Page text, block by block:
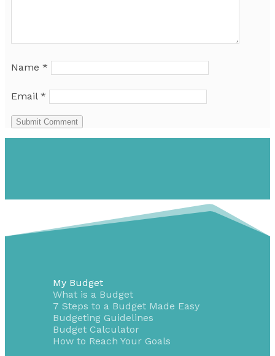
Name *
Email *
Submit Comment
My Budget
What is a Budget
7 Steps to a Budget Made Easy
Budgeting Guidelines
Budget Calculator
How to Reach Your Goals